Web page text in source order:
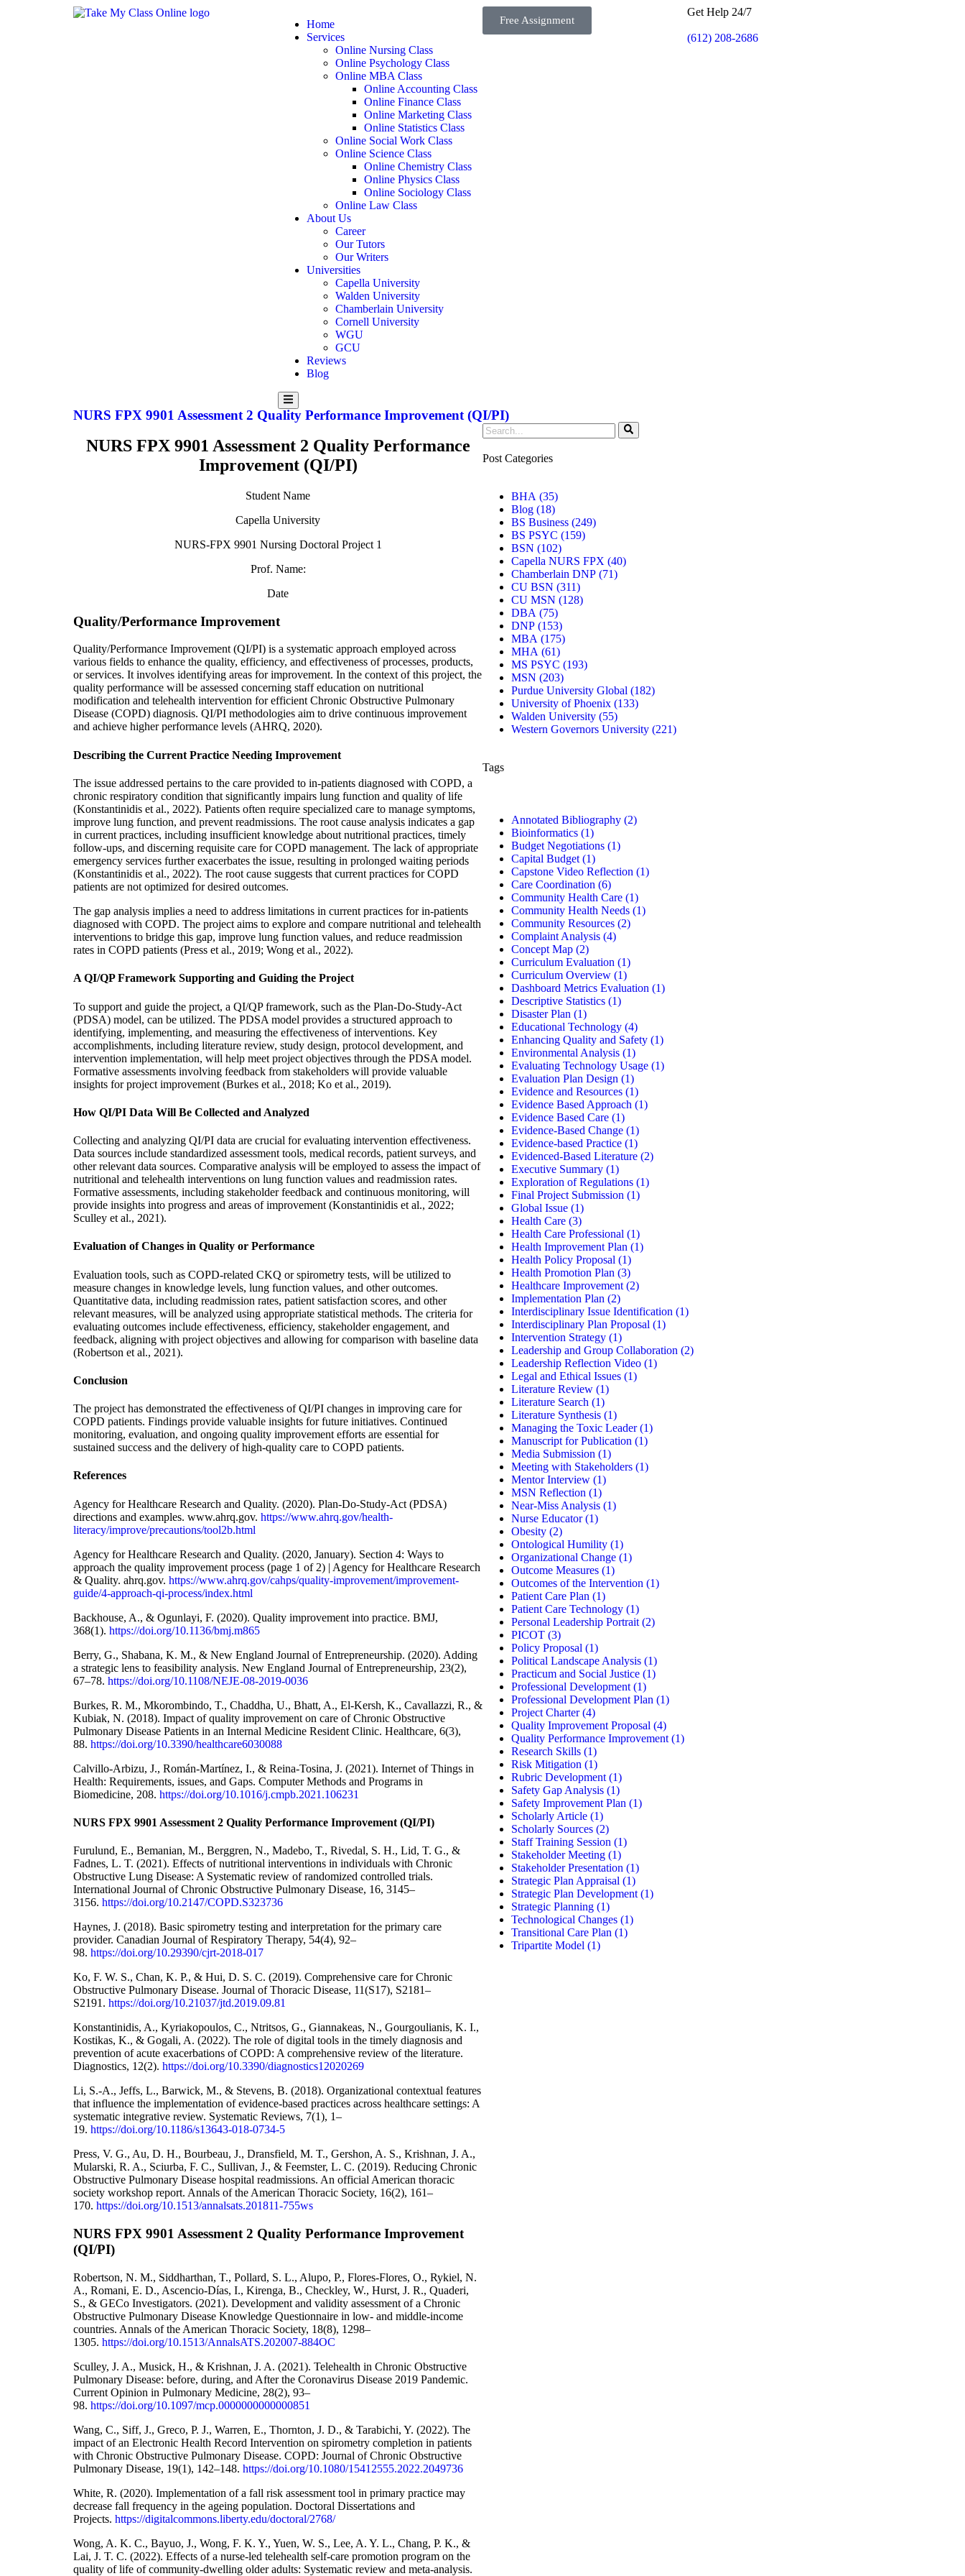
Home
Services
Online Nursing Class
Online Psychology Class
Online MBA Class
Online Accounting Class
Online Finance Class
Online Marketing Class
Online Statistics Class
Online Social Work Class
Online Science Class
Online Chemistry Class
Online Physics Class
Online Sociology Class
Online Law Class
About Us
Career
Our Tutors
Our Writers
Universities
Capella University
Walden University
Chamberlain University
Cornell University
WGU
GCU
Reviews
Blog
Hamburger
Toggle
Menu
Free Assignment
Get Help 24/7
(612) 208-2686
NURS FPX 9901 Assessment 2 Quality Performance Improvement (QI/PI)
NURS FPX 9901 Assessment 2 Quality Performance
Improvement (QI/PI)
Student Name
Capella University
NURS-FPX 9901 Nursing Doctoral Project 1
Prof. Name:
Date
Quality/Performance Improvement
Quality/Performance Improvement (QI/PI) is a systematic approach employed across
various fields to enhance the quality, efficiency, and effectiveness of processes, products,
or services. It involves identifying areas for improvement. In the context of this project, the
quality performance will be assessed concerning staff education on nutritional
modification and telehealth intervention for efficient Chronic Obstructive Pulmonary
Disease (COPD) diagnosis. QI/PI methodologies aim to drive continuous improvement
and achieve higher performance levels (AHRQ, 2020).
Describing the Current Practice Needing Improvement
The issue addressed pertains to the care provided to in-patients diagnosed with COPD, a
chronic respiratory condition that significantly impairs lung function and quality of life
(Konstantinidis et al., 2022). Patients often require specialized care to manage symptoms,
improve lung function, and prevent readmissions. The root cause analysis indicates a gap
in current practices, including insufficient knowledge about nutritional practices, timely
follow-ups, and discerning requisite care for COPD management. The lack of appropriate
emergency services further exacerbates the issue, resulting in prolonged waiting periods
(Konstantinidis et al., 2022). The root cause suggests that current practices for COPD
patients are not optimized for desired outcomes.
The gap analysis implies a need to address limitations in current practices for in-patients
diagnosed with COPD. The project aims to explore and compare nutritional and telehealth
interventions to bridge this gap, improve lung function values, and reduce readmission
rates in COPD patients (Press et al., 2019; Wong et al., 2022).
A QI/QP Framework Supporting and Guiding the Project
To support and guide the project, a QI/QP framework, such as the Plan-Do-Study-Act
(PDSA) model, can be utilized. The PDSA model provides a structured approach to
identifying, implementing, and measuring the effectiveness of interventions. Key
accomplishments, including literature review, study design, protocol development, and
intervention implementation, will help meet project objectives through the PDSA model.
Formative assessments involving feedback from stakeholders will provide valuable
insights for project improvement (Burkes et al., 2018; Ko et al., 2019).
How QI/PI Data Will Be Collected and Analyzed
Collecting and analyzing QI/PI data are crucial for evaluating intervention effectiveness.
Data sources include standardized assessment tools, medical records, patient surveys, and
other relevant data sources. Comparative analysis will be employed to assess the impact of
nutritional and telehealth interventions on lung function values and readmission rates.
Formative assessments, including stakeholder feedback and continuous monitoring, will
provide insights into progress and areas of improvement (Konstantinidis et al., 2022;
Sculley et al., 2021).
Evaluation of Changes in Quality or Performance
Evaluation tools, such as COPD-related CKQ or spirometry tests, will be utilized to
measure changes in knowledge levels, lung function values, and other outcomes.
Quantitative data, including readmission rates, patient satisfaction scores, and other
relevant measures, will be analyzed using appropriate statistical methods. The criteria for
evaluating outcomes include effectiveness, efficiency, stakeholder engagement, and
feedback, aligning with project objectives and allowing for comparison with baseline data
(Robertson et al., 2021).
Conclusion
The project has demonstrated the effectiveness of QI/PI changes in improving care for
COPD patients. Findings provide valuable insights for future initiatives. Continued
monitoring, evaluation, and ongoing quality improvement efforts are essential for
sustained success and the delivery of high-quality care to COPD patients.
References
Agency for Healthcare Research and Quality. (2020). Plan-Do-Study-Act (PDSA)
directions and examples. www.ahrq.gov. https://www.ahrq.gov/health-
literacy/improve/precautions/tool2b.html
Agency for Healthcare Research and Quality. (2020, January). Section 4: Ways to
approach the quality improvement process (page 1 of 2) | Agency for Healthcare Research
& Quality. ahrq.gov. https://www.ahrq.gov/cahps/quality-improvement/improvement-
guide/4-approach-qi-process/index.html
Backhouse, A., & Ogunlayi, F. (2020). Quality improvement into practice. BMJ,
368(1). https://doi.org/10.1136/bmj.m865
Berry, G., Shabana, K. M., & New England Journal of Entrepreneurship. (2020). Adding
a strategic lens to feasibility analysis. New England Journal of Entrepreneurship, 23(2),
67–78. https://doi.org/10.1108/NEJE-08-2019-0036
Burkes, R. M., Mkorombindo, T., Chaddha, U., Bhatt, A., El-Kersh, K., Cavallazzi, R., &
Kubiak, N. (2018). Impact of quality improvement on care of Chronic Obstructive
Pulmonary Disease Patients in an Internal Medicine Resident Clinic. Healthcare, 6(3),
88. https://doi.org/10.3390/healthcare6030088
Calvillo-Arbizu, J., Román-Martínez, I., & Reina-Tosina, J. (2021). Internet of Things in
Health: Requirements, issues, and Gaps. Computer Methods and Programs in
Biomedicine, 208. https://doi.org/10.1016/j.cmpb.2021.106231
NURS FPX 9901 Assessment 2 Quality Performance Improvement (QI/PI)
Furulund, E., Bemanian, M., Berggren, N., Madebo, T., Rivedal, S. H., Lid, T. G., &
Fadnes, L. T. (2021). Effects of nutritional interventions in individuals with Chronic
Obstructive Lung Disease: A Systematic review of randomized controlled trials.
International Journal of Chronic Obstructive Pulmonary Disease, 16, 3145–
3156. https://doi.org/10.2147/COPD.S323736
Haynes, J. (2018). Basic spirometry testing and interpretation for the primary care
provider. Canadian Journal of Respiratory Therapy, 54(4), 92–
98. https://doi.org/10.29390/cjrt-2018-017
Ko, F. W. S., Chan, K. P., & Hui, D. S. C. (2019). Comprehensive care for Chronic
Obstructive Pulmonary Disease. Journal of Thoracic Disease, 11(S17), S2181–
S2191. https://doi.org/10.21037/jtd.2019.09.81
Konstantinidis, A., Kyriakopoulos, C., Ntritsos, G., Giannakeas, N., Gourgoulianis, K. I.,
Kostikas, K., & Gogali, A. (2022). The role of digital tools in the timely diagnosis and
prevention of acute exacerbations of COPD: A comprehensive review of the literature.
Diagnostics, 12(2). https://doi.org/10.3390/diagnostics12020269
Li, S.-A., Jeffs, L., Barwick, M., & Stevens, B. (2018). Organizational contextual features
that influence the implementation of evidence-based practices across healthcare settings: A
systematic integrative review. Systematic Reviews, 7(1), 1–
19. https://doi.org/10.1186/s13643-018-0734-5
Press, V. G., Au, D. H., Bourbeau, J., Dransfield, M. T., Gershon, A. S., Krishnan, J. A.,
Mularski, R. A., Sciurba, F. C., Sullivan, J., & Feemster, L. C. (2019). Reducing Chronic
Obstructive Pulmonary Disease hospital readmissions. An official American thoracic
society workshop report. Annals of the American Thoracic Society, 16(2), 161–
170. https://doi.org/10.1513/annalsats.201811-755ws
NURS FPX 9901 Assessment 2 Quality Performance Improvement
(QI/PI)
Robertson, N. M., Siddharthan, T., Pollard, S. L., Alupo, P., Flores-Flores, O., Rykiel, N.
A., Romani, E. D., Ascencio-Días, I., Kirenga, B., Checkley, W., Hurst, J. R., Quaderi,
S., & GECo Investigators. (2021). Development and validity assessment of a Chronic
Obstructive Pulmonary Disease Knowledge Questionnaire in low- and middle-income
countries. Annals of the American Thoracic Society, 18(8), 1298–
1305. https://doi.org/10.1513/AnnalsATS.202007-884OC
Sculley, J. A., Musick, H., & Krishnan, J. A. (2021). Telehealth in Chronic Obstructive
Pulmonary Disease: before, during, and After the Coronavirus Disease 2019 Pandemic.
Current Opinion in Pulmonary Medicine, 28(2), 93–
98. https://doi.org/10.1097/mcp.0000000000000851
Wang, C., Siff, J., Greco, P. J., Warren, E., Thornton, J. D., & Tarabichi, Y. (2022). The
impact of an Electronic Health Record Intervention on spirometry completion in patients
with Chronic Obstructive Pulmonary Disease. COPD: Journal of Chronic Obstructive
Pulmonary Disease, 19(1), 142–148. https://doi.org/10.1080/15412555.2022.2049736
White, R. (2020). Implementation of a fall risk assessment tool in primary practice may
decrease fall frequency in the ageing population. Doctoral Dissertations and
Projects. https://digitalcommons.liberty.edu/doctoral/2768/
Wong, A. K. C., Bayuo, J., Wong, F. K. Y., Yuen, W. S., Lee, A. Y. L., Chang, P. K., &
Lai, J. T. C. (2022). Effects of a nurse-led telehealth self-care promotion program on the
quality of life of community-dwelling older adults: Systematic review and meta-analysis.
Post Categories
BHA (35)
Blog (18)
BS Business (249)
BS PSYC (159)
BSN (102)
Capella NURS FPX (40)
Chamberlain DNP (71)
CU BSN (311)
CU MSN (128)
DBA (75)
DNP (153)
MBA (175)
MHA (61)
MS PSYC (193)
MSN (203)
Purdue University Global (182)
University of Phoenix (133)
Walden University (55)
Western Governors University (221)
Tags
Annotated Bibliography (2)
Bioinformatics (1)
Budget Negotiations (1)
Capital Budget (1)
Capstone Video Reflection (1)
Care Coordination (6)
Community Health Care (1)
Community Health Needs (1)
Community Resources (2)
Complaint Analysis (4)
Concept Map (2)
Curriculum Evaluation (1)
Curriculum Overview (1)
Dashboard Metrics Evaluation (1)
Descriptive Statistics (1)
Disaster Plan (1)
Educational Technology (4)
Enhancing Quality and Safety (1)
Environmental Analysis (1)
Evaluating Technology Usage (1)
Evaluation Plan Design (1)
Evidence and Resources (1)
Evidence Based Approach (1)
Evidence Based Care (1)
Evidence-Based Change (1)
Evidence-based Practice (1)
Evidenced-Based Literature (2)
Executive Summary (1)
Exploration of Regulations (1)
Final Project Submission (1)
Global Issue (1)
Health Care (3)
Health Care Professional (1)
Health Improvement Plan (1)
Health Policy Proposal (1)
Health Promotion Plan (3)
Healthcare Improvement (2)
Implementation Plan (2)
Interdisciplinary Issue Identification (1)
Interdisciplinary Plan Proposal (1)
Intervention Strategy (1)
Leadership and Group Collaboration (2)
Leadership Reflection Video (1)
Legal and Ethical Issues (1)
Literature Review (1)
Literature Search (1)
Literature Synthesis (1)
Managing the Toxic Leader(1)
Manuscript for Publication (1)
Media Submission (1)
Meeting with Stakeholders (1)
Mentor Interview (1)
MSN Reflection (1)
Near-Miss Analysis (1)
Nurse Educator(1)
Obesity (2)
Ontological Humility (1)
Organizational Change (1)
Outcome Measures (1)
Outcomes of the Intervention (1)
Patient Care Plan (1)
Patient Care Technology (1)
Personal Leadership Portrait (2)
PICOT (3)
Policy Proposal (1)
Political Landscape Analysis (1)
Practicum and Social Justice (1)
Professional Development (1)
Professional Development Plan (1)
Project Charter(4)
Quality Improvement Proposal (4)
Quality Performance Improvement (1)
Research Skills (1)
Risk Mitigation (1)
Rubric Development (1)
Safety Gap Analysis (1)
Safety Improvement Plan (1)
Scholarly Article (1)
Scholarly Sources (2)
Staff Training Session (1)
Stakeholder Meeting (1)
Stakeholder Presentation (1)
Strategic Plan Appraisal (1)
Strategic Plan Development (1)
Strategic Planning (1)
Technological Changes (1)
Transitional Care Plan (1)
Tripartite Model (1)